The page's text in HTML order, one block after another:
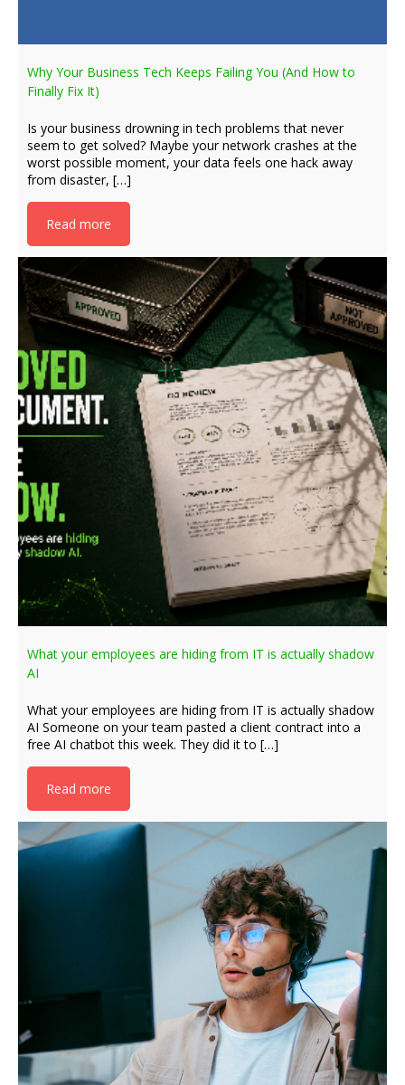
Why Your Business Tech Keeps Failing You (And How to
Finally Fix It)
Is your business drowning in tech problems that never
seem to get solved? Maybe your network crashes at the
worst possible moment, your data feels one hack away
from disaster, […]
Read more
What your employees are hiding from IT is actually shadow
AI
What your employees are hiding from IT is actually shadow
AI Someone on your team pasted a client contract into a
free AI chatbot this week. They did it to […]
Read more